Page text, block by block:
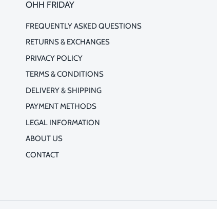
OHH FRIDAY
FREQUENTLY ASKED QUESTIONS
RETURNS & EXCHANGES
PRIVACY POLICY
TERMS & CONDITIONS
DELIVERY & SHIPPING
PAYMENT METHODS
LEGAL INFORMATION
ABOUT US
CONTACT